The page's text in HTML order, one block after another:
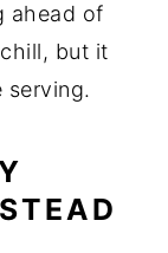
ahead of
but it
serving.